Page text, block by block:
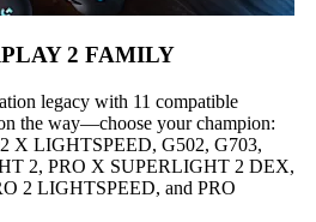
2 FAMILY
legacy with 11 compatible
the way—choose your champion:
X LIGHTSPEED, G502, G703,
2, PRO X SUPERLIGHT 2 DEX,
2 LIGHTSPEED, and PRO